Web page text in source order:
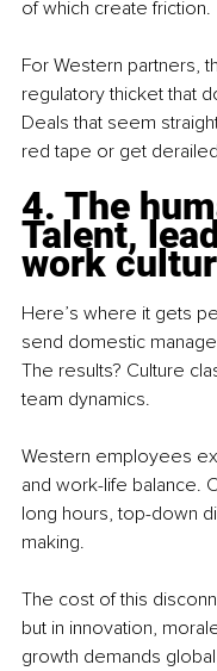
of which create friction.
For Western partners,
regulatory thicket that
Deals that seem
red tape or get
4. The
Talent,
work
Here’s where it gets
send domestic
The results? Culture
team dynamics.
Western employees
and work-life balance.
long hours, top-down
making.
The cost of this
but in innovation,
growth demands